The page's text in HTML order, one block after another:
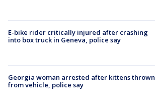
E-bike rider critically injured after crashing
into box truck in Geneva, police say
Georgia woman arrested after kittens thrown
from vehicle, police say